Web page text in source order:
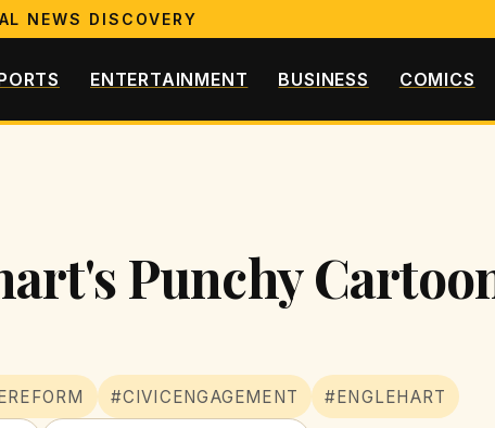
NEWS DISCOVERY
ENTERTAINMENT BUSINESS COMICS
Punchy
#CIVICENGAGEMENT #ENGLEHART